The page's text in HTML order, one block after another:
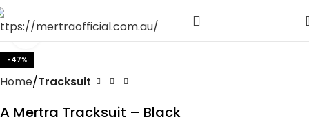
-47%
Click to enlarge
Home Tracksuit
A Mertra Tracksuit – Black